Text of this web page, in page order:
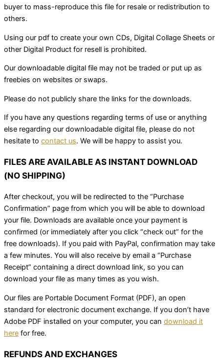
buyer to mass-reproduce this file for resale or redistribution to
others.
Using our pdf to create your own CDs, Digital Collage Sheets or
other Digital Product for resell is prohibited.
Our downloadable digital file may not be traded or put up as
freebies on websites or swaps.
Please do not publicly share the links for the downloads.
If you have any questions regarding terms of use or anything
else regarding our downloadable digital file, please do not
hesitate to contact us. We will be happy to assist you.
FILES ARE AVAILABLE AS INSTANT DOWNLOAD
(NO SHIPPING)
After checkout, you will be redirected to the “Purchase
Confirmation” page from which you will be able to download
your file. Downloads are available once your payment is
confirmed (or immediately after you click “check out” for the
free downloads). If you paid with PayPal, confirmation may take
a few minutes. You will also receive by email a “Purchase
Receipt” containing a direct download link, so you can
download your file as many times as you wish.
Our files are Portable Document Format (PDF), an open
standard for electronic document exchange. If you don’t have
Adobe PDF installed on your computer, you can download it
here for free.
REFUNDS AND EXCHANGES